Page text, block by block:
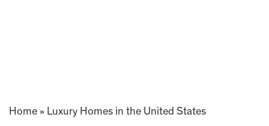
Home » Luxury Homes in the United States